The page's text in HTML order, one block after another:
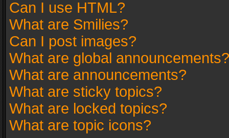
Can I use HTML?
What are Smilies?
Can I post images?
What are global announcements?
What are announcements?
What are sticky topics?
What are locked topics?
What are topic icons?